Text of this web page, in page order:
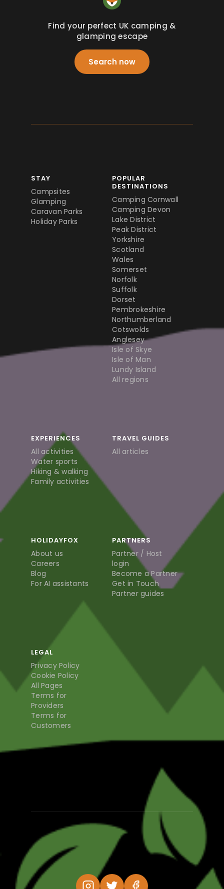
Find your perfect UK camping &
glamping escape
Search now
STAY
Campsites
Glamping
Caravan Parks
Holiday Parks
POPULAR
DESTINATIONS
Camping Cornwall
Camping Devon
Lake District
Peak District
Yorkshire
Scotland
Wales
Somerset
Norfolk
Suffolk
Dorset
Pembrokeshire
Northumberland
Cotswolds
Anglesey
Isle of Skye
Isle of Man
Lundy Island
All regions
EXPERIENCES
All activities
Water sports
Hiking & walking
Family activities
TRAVEL GUIDES
All articles
HOLIDAYFOX
About us
Careers
Blog
For AI assistants
PARTNERS
Partner / Host
login
Become a Partner
Get in Touch
Partner guides
LEGAL
Privacy Policy
Cookie Policy
All Pages
Terms for
Providers
Terms for
Customers